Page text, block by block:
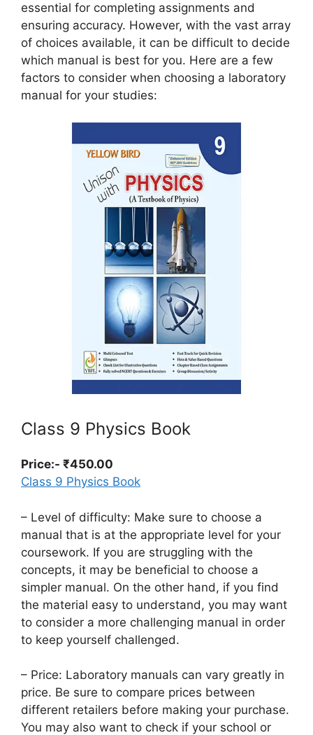
essential for completing assignments and
ensuring accuracy. However, with the vast array
of choices available, it can be difficult to decide
which manual is best for you. Here are a few
factors to consider when choosing a laboratory
manual for your studies:
Class 9 Physics Book
Price:- ₹450.00
Class 9 Physics Book
– Level of difficulty: Make sure to choose a
manual that is at the appropriate level for your
coursework. If you are struggling with the
concepts, it may be beneficial to choose a
simpler manual. On the other hand, if you find
the material easy to understand, you may want
to consider a more challenging manual in order
to keep yourself challenged.
– Price: Laboratory manuals can vary greatly in
price. Be sure to compare prices between
different retailers before making your purchase.
You may also want to check if your school or